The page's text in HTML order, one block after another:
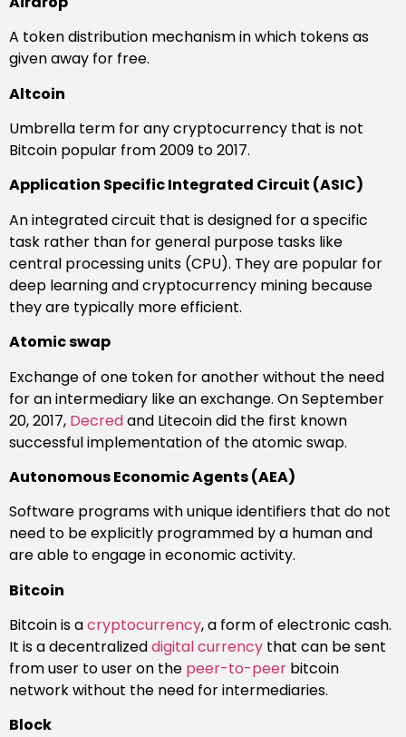
A token distribution mechanism in which tokens as
given away for free.
Altcoin
Umbrella term for any cryptocurrency that is not
Bitcoin popular from 2009 to 2017.
Application Specific Integrated Circuit (ASIC)
An integrated circuit that is designed for a specific
task rather than for general purpose tasks like
central processing units (CPU). They are popular for
deep learning and cryptocurrency mining because
they are typically more efficient.
Atomic swap
Exchange of one token for another without the need
for an intermediary like an exchange. On September
20, 2017, Decredand Litecoin did the first known
successful implementation of the atomic swap.
Autonomous Economic Agents (AEA)
Software programs with unique identifiers that do not
need to be explicitly programmed by a human and
are able to engage in economic activity.
Bitcoin
Bitcoin is acryptocurrency, a form of electronic cash.
It is a decentralizeddigital currency that can be sent
from user to user on the peer-to-peer bitcoin
network without the need for intermediaries.
Block